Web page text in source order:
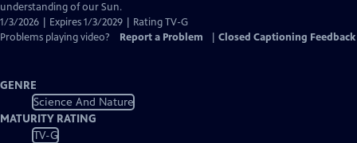
understanding of our Sun.
1/3/2026 | Expires 1/3/2029 | Rating TV-G
Problems playing video?
Report a Problem Closed Captioning Feedback
GENRE
Science And Nature
MATURITY RATING
TV-G